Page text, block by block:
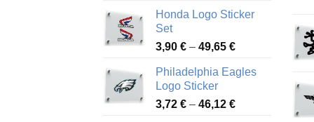
4,13 €
51,28 €
Honda Logo Sticker
Set
3,90 € – 49,65 €Price
3,90 €
49,65 €
Philadelphia Eagles
Logo Sticker
3,72 € – 46,12 €Price